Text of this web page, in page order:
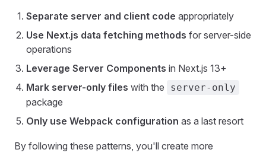
Separate server and client code appropriately
Use Next.js data fetching methods for server-side
operations
Leverage Server Components in Next.js 13+
Mark server-only files with the server-only
package
Only use Webpack configuration as a last resort
By following these patterns, you'll create more